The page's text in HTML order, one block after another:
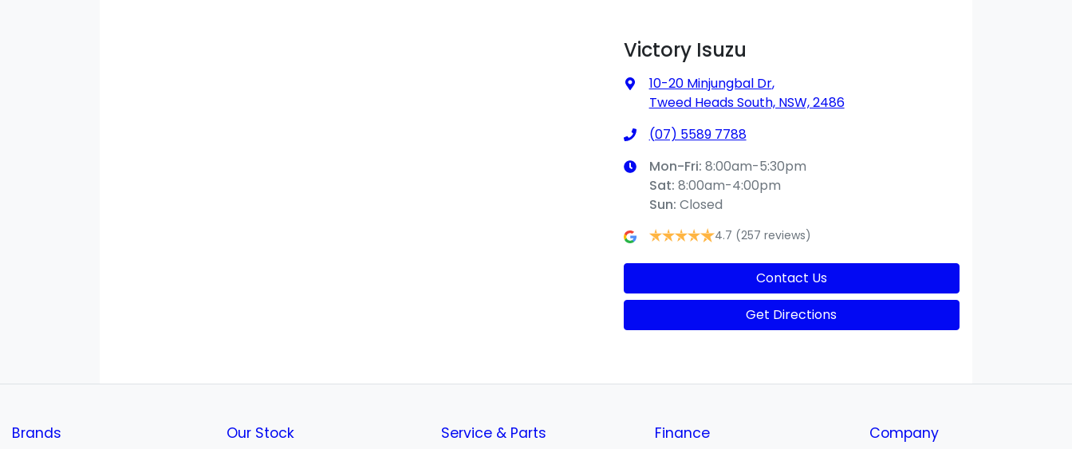
Victory Isuzu
10-20 Minjungbal Dr,
Tweed Heads South, NSW, 2486
(07) 5589 7788
Mon-Fri: 8:00am-5:30pm
Sat: 8:00am-4:00pm
Sun: Closed
4.7 (257 reviews)
Contact Us
Get Directions
Brands Our Stock Service & Parts Finance Company